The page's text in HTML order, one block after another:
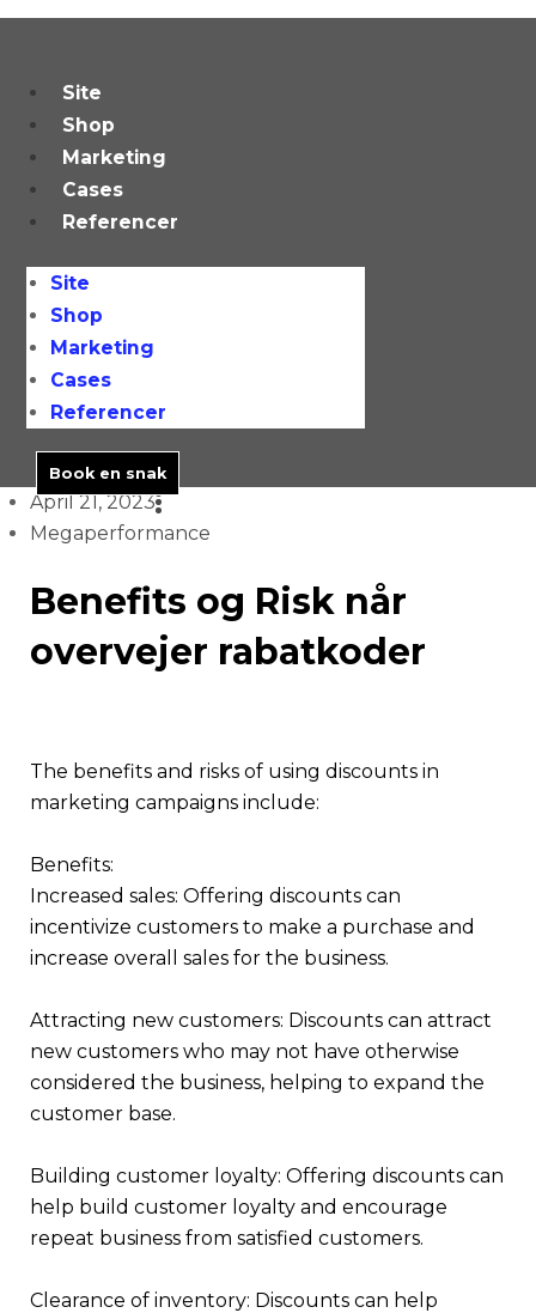
Skip
Site
Shop
Marketing
Cases
Referencer
Site
Shop
Marketing
Cases
Referencer
Book en snak
April 21, 2023
Megaperformance
Benefits og Risk når
overvejer rabatkoder
The benefits and risks of using discounts in
marketing campaigns include:
Benefits:
Increased sales: Offering discounts can
incentivize customers to make a purchase and
increase overall sales for the business.
Attracting new customers: Discounts can attract
new customers who may not have otherwise
considered the business, helping to expand the
customer base.
Building customer loyalty: Offering discounts can
help build customer loyalty and encourage
repeat business from satisfied customers.
Clearance of inventory: Discounts can help